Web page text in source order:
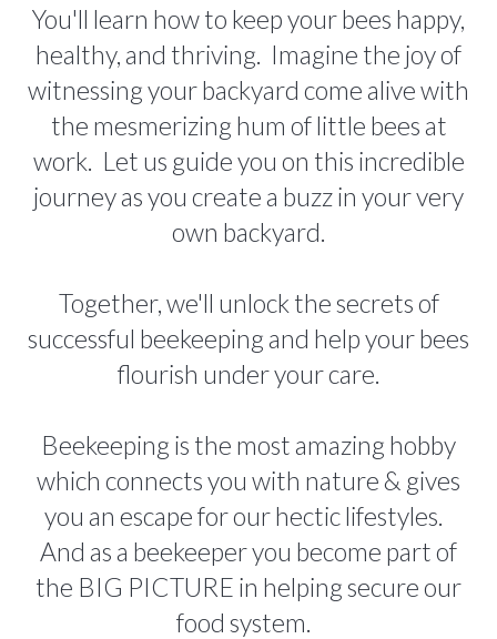
You'll learn how to keep your bees happy,
healthy, and thriving. Imagine the joy of
witnessing your backyard come alive with
the mesmerizing hum of little bees at
work. Let us guide you on this incredible
journey as you create a buzz in your very
own backyard.
Together, we'll unlock the secrets of
successful beekeeping and help your bees
flourish under your care.
Beekeeping is the most amazing hobby
which connects you with nature & gives
you an escape for our hectic lifestyles.
And as a beekeeper you become part of
the BIG PICTURE in helping secure our
food system.